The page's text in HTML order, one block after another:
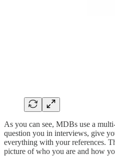
As you can see, MDBs use a
question you in interviews, give
everything with your references.
picture of who you are and how